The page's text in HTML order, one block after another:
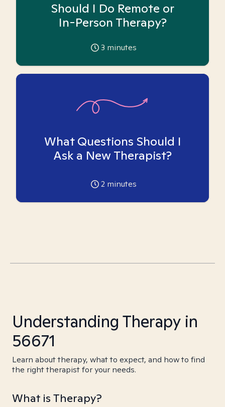
Should I Do Remote or
In-Person Therapy?
3 minutes
What Questions Should I
Ask a New Therapist?
2 minutes
Understanding Therapy in
56671
Learn about therapy, what to expect, and how to find
the right therapist for your needs.
What is Therapy?